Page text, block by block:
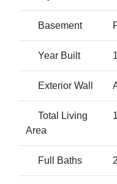
Basement
Year Built
Exterior Wall
Total Living
Area
Full Baths 2